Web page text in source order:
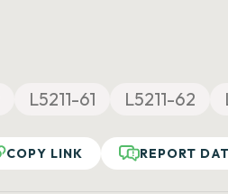
L5211-61 L5211-62
COPY LINK REPORT